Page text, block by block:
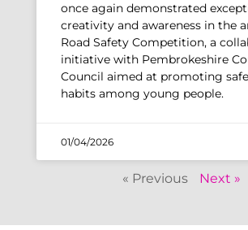
once again demonstrated
creativity and awareness in the
Road Safety Competition, a
initiative with Pembrokeshire
Council aimed at promoting
habits among young people.
01/04/2026
« Previous Next »